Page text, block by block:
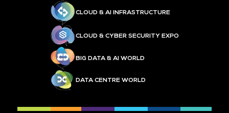
CLOUD & AI INFRASTRUCTURE
CLOUD & CYBER SECURITY EXPO
BIG DATA & AI WORLD
DATA CENTRE WORLD